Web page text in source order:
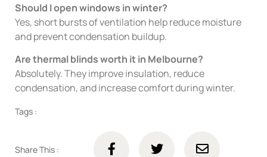
Should I open windows in winter?
Yes, short bursts of ventilation help reduce moisture
and prevent condensation buildup.
Are thermal blinds worth it in Melbourne?
Absolutely. They improve insulation, reduce
condensation, and increase comfort during winter.
Tags :
Share This :